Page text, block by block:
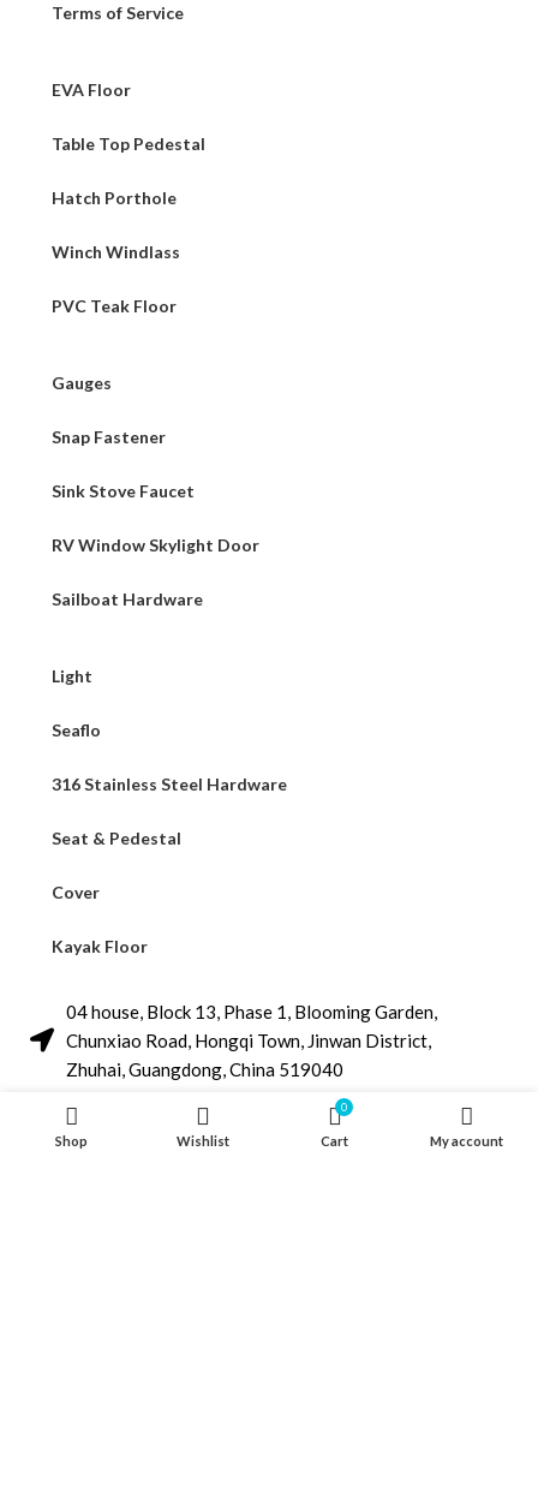
Terms of Service
EVA Floor
Table Top Pedestal
Hatch Porthole
Winch Windlass
PVC Teak Floor
Gauges
Snap Fastener
Sink Stove Faucet
RV Window Skylight Door
Sailboat Hardware
Light
Seaflo
316 Stainless Steel Hardware
Seat & Pedestal
Cover
Kayak Floor
04 house, Block 13, Phase 1, Blooming Garden,
Chunxiao Road, Hongqi Town, Jinwan District,
Zhuhai, Guangdong, China 519040
+86 13411435810
jimzhuoya@outlook.com
Shop Wishlist
0
Cart My account